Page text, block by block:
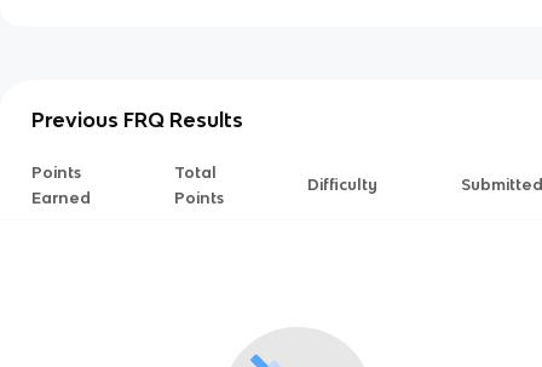
Previous FRQ Results
Points
Earned
Total
Points
Difficulty